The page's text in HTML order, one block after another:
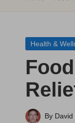
B
l
o
o
d
Posted
Health &
By David